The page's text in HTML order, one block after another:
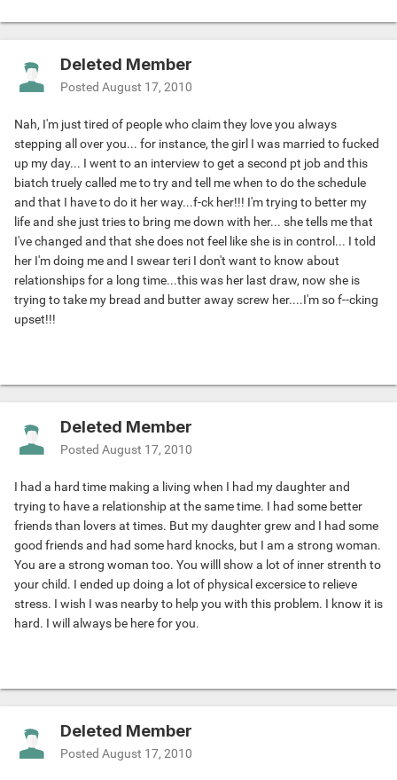
Deleted Member
Posted August 17, 2010
Nah, I'm just tired of people who claim they love you always
stepping all over you... for instance, the girl I was married to fucked
up my day... I went to an interview to get a second pt job and this
biatch truely called me to try and tell me when to do the schedule
and that I have to do it her way...f-ck her!!! I'm trying to better my
life and she just tries to bring me down with her... she tells me that
I've changed and that she does not feel like she is in control... I told
her I'm doing me and I swear teri I don't want to know about
relationships for a long time...this was her last draw, now she is
trying to take my bread and butter away screw her....I'm so f--cking
upset!!!
Deleted Member
Posted August 17, 2010
I had a hard time making a living when I had my daughter and
trying to have a relationship at the same time. I had some better
friends than lovers at times. But my daughter grew and I had some
good friends and had some hard knocks, but I am a strong woman.
You are a strong woman too. You willl show a lot of inner strenth to
your child. I ended up doing a lot of physical excersice to relieve
stress. I wish I was nearby to help you with this problem. I know it is
hard. I will always be here for you.
Deleted Member
Posted August 17, 2010